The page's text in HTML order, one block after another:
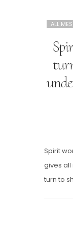
ALL
Spirit
gives all
turn to